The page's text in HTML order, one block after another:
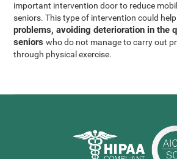
important intervention door to reduce
seniors. This type of intervention could
problems, avoiding deterioration in the
seniorswho do not manage to carry out
through physical exercise.